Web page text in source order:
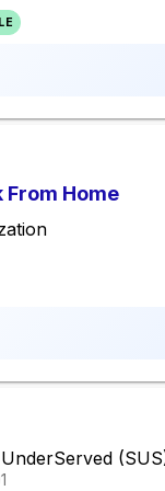
From Home